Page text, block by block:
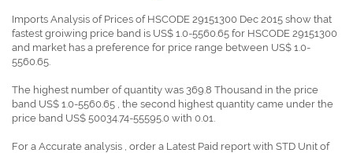
Imports Analysis of Prices of HSCODE 29151300 Dec 2015 show that
fastest groiwing price band is US$ 1.0-5560.65 for HSCODE 29151300
and market has a preference for price range between US$ 1.0-
5560.65.
The highest number of quantity was 369.8 Thousand in the price
band US$ 1.0-5560.65 , the second highest quantity came under the
price band US$ 50034.74-55595.0 with 0.01.
For a Accurate analysis , order a Latest Paid report with STD Unit of